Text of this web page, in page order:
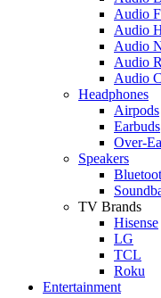
Audio
Audio
Audio
Audio
Audio
Headphones
Airpods
Earbuds
Over-
Speakers
TV Brands
Hisense
LG
TCL
Roku
Entertainment